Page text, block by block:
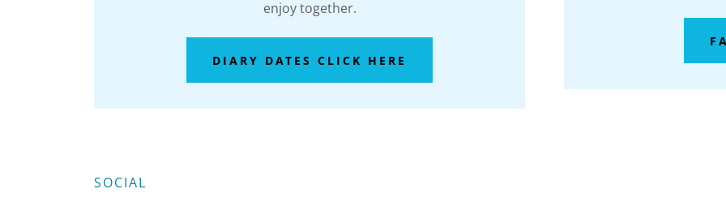
enjoy together.
DIARY DATES CLICK HERE
SOCIAL